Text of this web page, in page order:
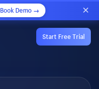
Book Demo →
Start Free Trial